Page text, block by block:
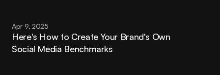
Apr 9, 2025
Here's How to Create Your Brand's Own
Social Media Benchmarks